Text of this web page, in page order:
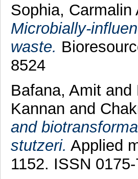
Sophia, Carmalin
Microbially-
waste.
8524
Bafana, Amitand
Kannan and
and
stutzeri. Applied
1152. ISSN